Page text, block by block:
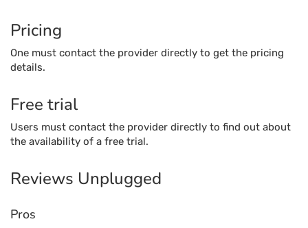
Pricing
One must contact the provider directly to get the pricing
details.
Free trial
Users must contact the provider directly to find out about
the availability of a free trial.
Reviews Unplugged
Pros